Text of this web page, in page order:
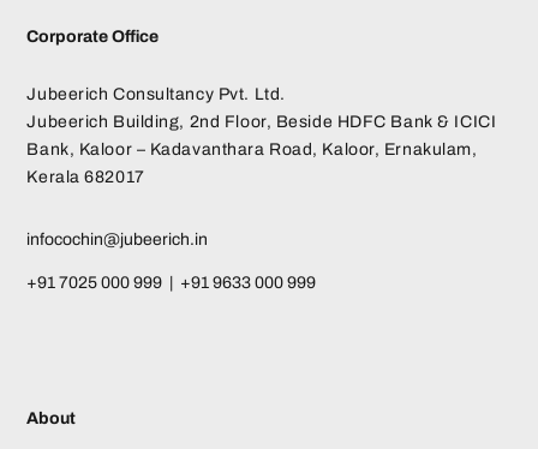
Corporate Office
Jubeerich Consultancy Pvt. Ltd.
Jubeerich Building, 2nd Floor, Beside HDFC Bank & ICICI
Bank, Kaloor – Kadavanthara Road, Kaloor, Ernakulam,
Kerala 682017
infocochin@jubeerich.in
+91 7025 000 999 | +91 9633 000 999
About